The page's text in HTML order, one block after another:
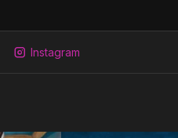
Instagram